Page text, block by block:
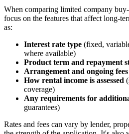
When comparing limited company
focus on the features that affect long-
as:
Interest rate type (fixed,
where available)
Product term and repayment
Arrangement and ongoing fees
How rental income is assessed
coverage)
Any requirements for
guarantees)
Rates and fees can vary by lender,